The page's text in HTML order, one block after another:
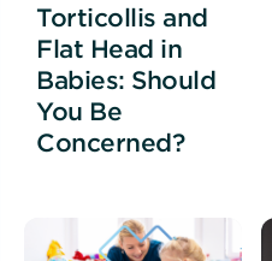
Torticollis and
Flat Head in
Babies: Should
You Be
Concerned?